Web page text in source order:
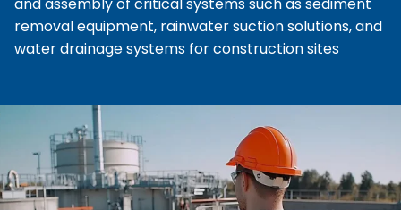
and assembly of critical systems such as sediment
removal equipment, rainwater suction solutions, and
water drainage systems for construction sites